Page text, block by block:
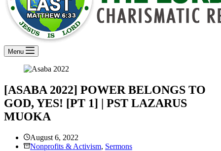
Menu
[ASABA 2022] POWER BELONGS TO
GOD, YES! [PT 1] | PST LAZARUS
MUOKA
August 6, 2022
Nonprofits & Activism, Sermons